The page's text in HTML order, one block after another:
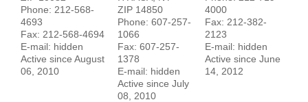
Phone: 212-568-
4693
Fax: 212-568-4694
E-mail: hidden
Active since August
06, 2010
ZIP 14850
Phone: 607-257-
1066
Fax: 607-257-
1378
E-mail: hidden
Active since July
08, 2010
4000
Fax: 212-382-
2123
E-mail: hidden
Active since June
14, 2012